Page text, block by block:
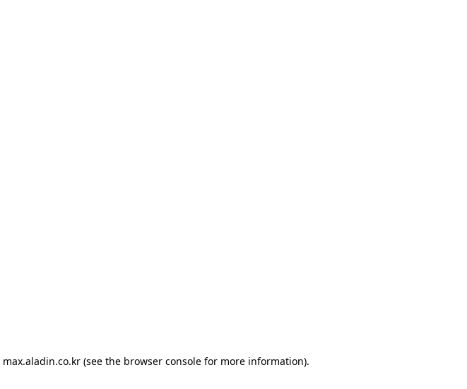
max.aladin.co.kr (see the browser console for more information).